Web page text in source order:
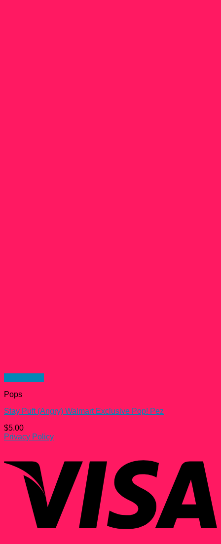
Pops
Stay Puft (Angry) Walmart Exclusive Pop! Pez
$5.00
Privacy Policy